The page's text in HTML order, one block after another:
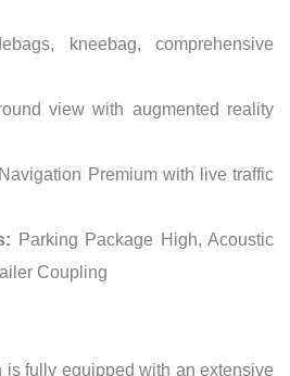
kneebag, comprehensive
view with augmented reality
Premium with live traffic
Parking Package High, Acoustic
Coupling
is fully equipped with an extensive